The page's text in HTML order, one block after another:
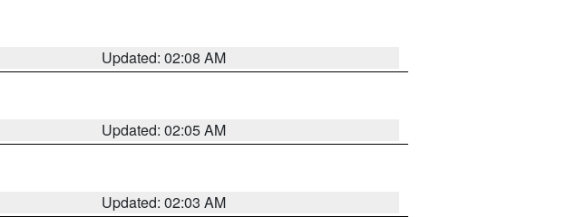
Updated: 02:08 AM
Updated: 02:05 AM
Updated: 02:03 AM